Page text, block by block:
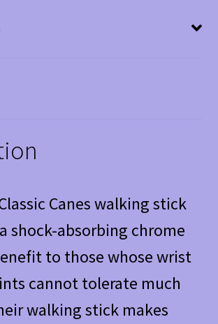
Canes walking stick
shock-absorbing chrome
to those whose wrist
cannot tolerate much
walking stick makes